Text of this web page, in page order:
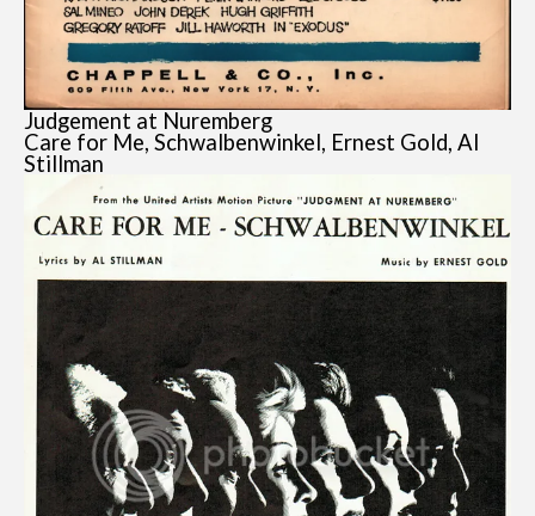
Judgement at Nuremberg
Care for Me, Schwalbenwinkel, Ernest Gold, Al
Stillman